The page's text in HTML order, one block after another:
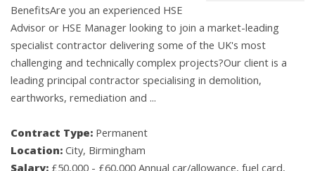
BenefitsAre you an experienced HSE
Advisor or HSE Manager looking to join a market-leading
specialist contractor delivering some of the UK's most
challenging and technically complex projects?Our client is a
leading principal contractor specialising in demolition,
earthworks, remediation and ...
Contract Type: Permanent
Location: City, Birmingham
Salary: £50,000 - £60,000 Annual car/allowance, fuel card,